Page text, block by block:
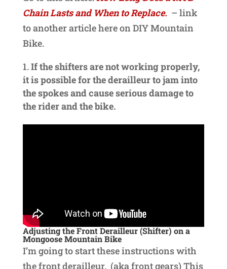
Chain Lasts and When to Replace. – link
to another article here on DIY Mountain
Bike.
If the shifters are not working properly,
it is possible for the derailleur to jam into
the spokes and cause serious damage to
the rider and the bike.
Adjusting the Front Derailleur (Shifter) on a
Mongoose Mountain Bike
I’m going to start these instructions with
the front derailleur. (aka front gears) This